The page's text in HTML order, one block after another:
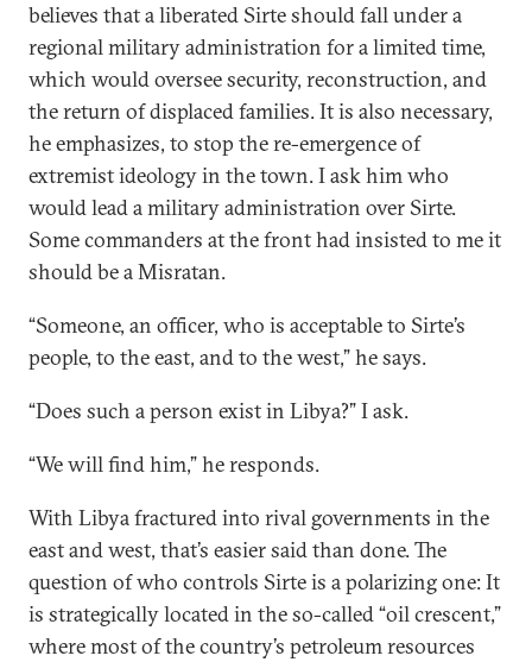
believes that a liberated Sirte should fall under a
regional military administration for a limited time,
which would oversee security, reconstruction, and
the return of displaced families. It is also necessary,
he emphasizes, to stop the re-emergence of
extremist ideology in the town. I ask him who
would lead a military administration over Sirte.
Some commanders at the front had insisted to me it
should be a Misratan.
“Someone, an officer, who is acceptable to Sirte’s
people, to the east, and to the west,” he says.
“Does such a person exist in Libya?” I ask.
“We will find him,” he responds.
With Libya fractured into rival governments in the
east and west, that’s easier said than done. The
question of who controls Sirte is a polarizing one: It
is strategically located in the so-called “oil crescent,”
where most of the country’s petroleum resources